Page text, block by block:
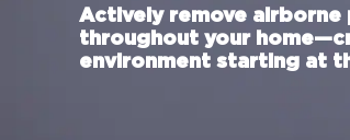
Actively remove airborne
throughout your
environment starting at